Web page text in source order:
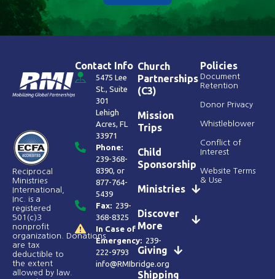
Reciprocal
Ministries
International,
Inc. is a
registered
501(c)3
nonprofit
organization. Donations
are tax
deductible to
the extent
allowed by law.
Contact Info
5475 Lee
St., Suite
301
Lehigh
Acres, FL
33971
Phone:
239-368-
8390, or
877-764-
5439
Fax: 239-
368-8325
In Case of
Emergency: 239-
222-9793
info@RMIbridge.org
Church
Partnerships
(C3)
Mission
Trips
Child
Sponsorship
Ministries
Discover
More
Giving
Shipping
Policies
Document
Retention
Donor Privacy
Whistleblower
Conflict of
Interest
Website Terms
& Use